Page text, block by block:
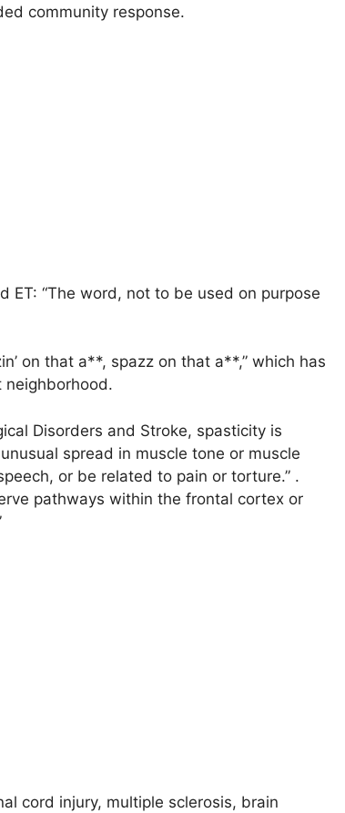
community response.
ET: “The word, not to be used on purpose
on that a**, spazz on that a**,” which has
neighborhood.
Disorders and Stroke, spasticity is
spread in muscle tone or muscle
or be related to pain or torture.” .
pathways within the frontal cortex or
cord injury, multiple sclerosis, brain